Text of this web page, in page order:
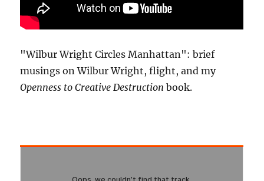
"Wilbur Wright Circles Manhattan": brief
musings on Wilbur Wright, flight, and my
Openness to Creative Destruction book.